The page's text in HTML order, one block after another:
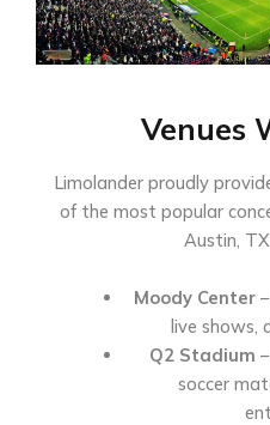
Venues
Limolander proudly
of the most popular
Austin,
Moody Center
live shows,
Q2 Stadium
soccer